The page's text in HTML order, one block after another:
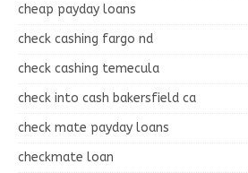
cheap payday loans
check cashing fargo nd
check cashing temecula
check into cash bakersfield ca
check mate payday loans
checkmate loan